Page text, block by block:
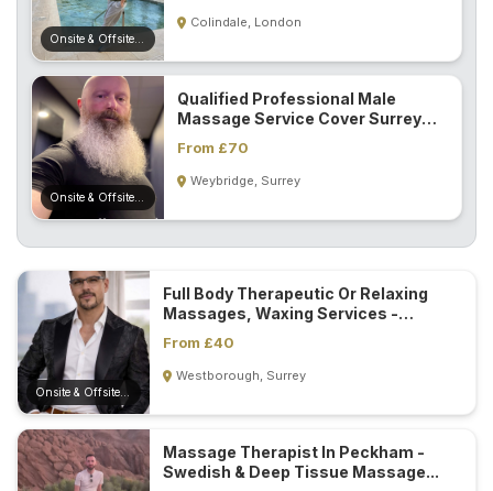
Colindale, London
Qualified Professional Male
Massage Service Cover Surrey
From £70
Weybridge, Surrey
Full Body Therapeutic Or Relaxing
Massages, Waxing Services -
From £40
Westborough, Surrey
Massage Therapist In Peckham -
Swedish & Deep Tissue Massage...